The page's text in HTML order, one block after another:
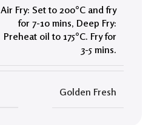
Air Fry: Set to 200°C and fry
for 7-10 mins, Deep Fry:
Preheat oil to 175°C. Fry for
3-5 mins.
Golden Fresh